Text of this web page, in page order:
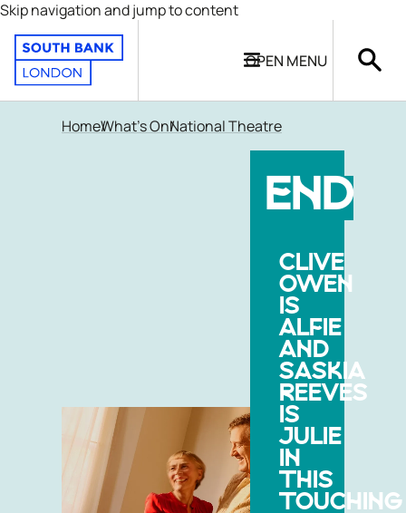
Skip navigation and jump to content
OPEN MENU
HomeWhat's OnNational Theatre
END
CLIVE
OWEN
IS
ALFIE
AND
SASKIA
REEVES
IS
JULIE
IN
THIS
TOUCHING